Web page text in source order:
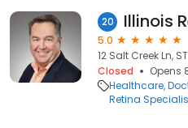
20
5.0
12 Salt Creek Ln,
Closed
Opens
Healthcare
Retina